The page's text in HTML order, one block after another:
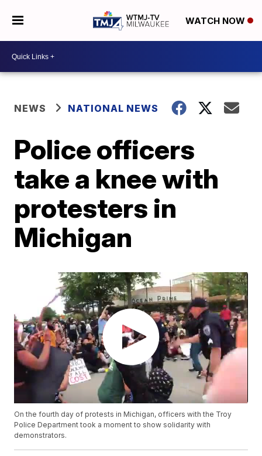
WATCH NOW
NEWS NATIONAL NEWS
Police officers
take a knee with
protesters in
Michigan
On the fourth day of protests in Michigan, officers with the Troy
Police Department took a moment to show solidarity with
demonstrators.